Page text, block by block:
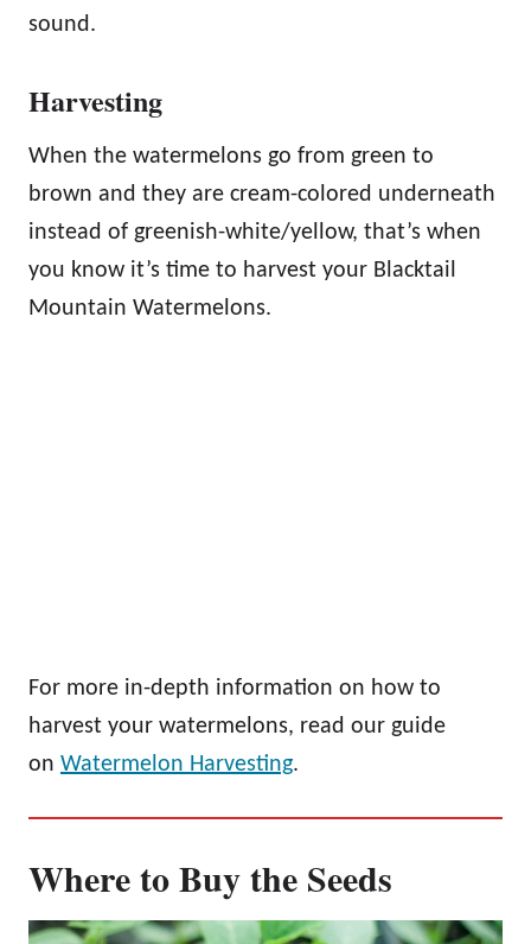
sound.
Harvesting
When the watermelons go from green to
brown and they are cream-colored underneath
instead of greenish-white/yellow, that’s when
you know it’s time to harvest your Blacktail
Mountain Watermelons.
For more in-depth information on how to
harvest your watermelons, read our guide
on Watermelon Harvesting.
Where to Buy the Seeds